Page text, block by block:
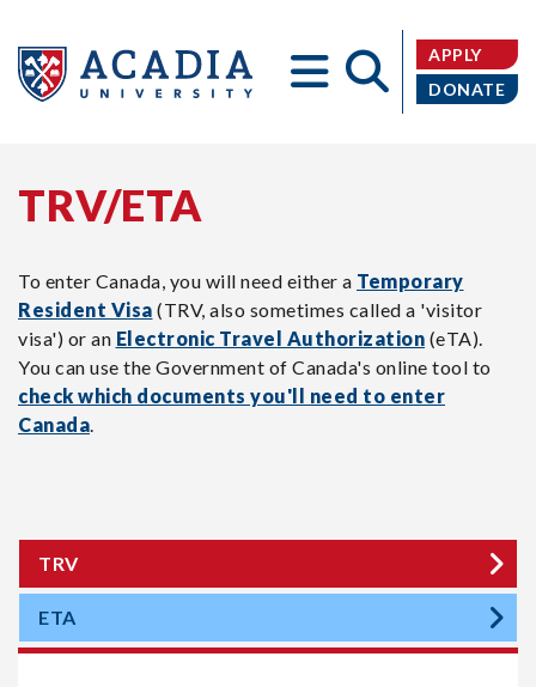
Acadia
University
APPLY
DONATE
TRV/ETA
To enter Canada, you will need either a Temporary
Resident Visa (TRV, also sometimes called a 'visitor
visa') or an Electronic Travel Authorization (eTA).
You can use the Government of Canada's online tool to
check which documents you'll need to enter
Canada.
TRV
ETA